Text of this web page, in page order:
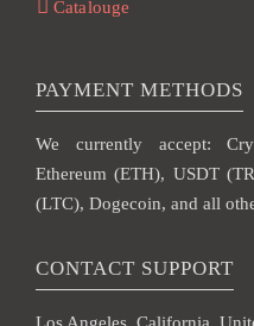
Catalouge
PAYMENT METHODS
We currently accept:
Ethereum (ETH), USDT
(LTC), Dogecoin, and all
CONTACT SUPPORT
Los Angeles, California,